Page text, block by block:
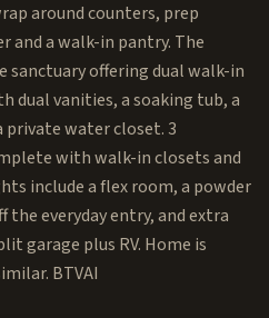
around counters, prep
and a walk-in pantry. The
sanctuary offering dual walk-in
dual vanities, a soaking tub, a
private water closet. 3
with walk-in closets and
include a flex room, a powder
everyday entry, and extra
garage plus RV. Home is
BTVAI